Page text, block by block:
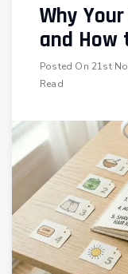
Why
and
Posted On 21st
Read